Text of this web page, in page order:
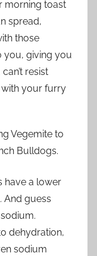
morning toast
spread,
those
you, giving you
resist
with your furry
Vegemite to
Bulldogs.
have a lower
And guess
dehydration,
sodium